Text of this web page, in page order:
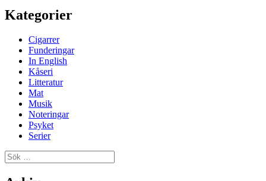
Kategorier
Cigarrer
Funderingar
In English
Kåseri
Litteratur
Mat
Musik
Noteringar
Psyket
Serier
Sök
efter: